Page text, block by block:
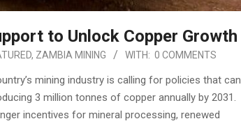
to Unlock Copper Growth
, ZAMBIA MINING WITH: 0 COMMENTS
mining industry is calling for policies that can
3 million tonnes of copper annually by 2031.
incentives for mineral processing, renewed